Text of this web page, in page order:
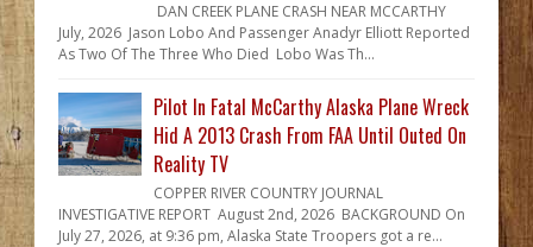
DAN CREEK PLANE CRASH NEAR MCCARTHY
July, 2026 Jason Lobo And Passenger Anadyr Elliott Reported
As Two Of The Three Who Died Lobo Was Th...
Pilot In Fatal McCarthy Alaska Plane Wreck
Hid A 2013 Crash From FAA Until Outed On
Reality TV
COPPER RIVER COUNTRY JOURNAL
INVESTIGATIVE REPORT August 2nd, 2026 BACKGROUND On
July 27, 2026, at 9:36 pm, Alaska State Troopers got a re...